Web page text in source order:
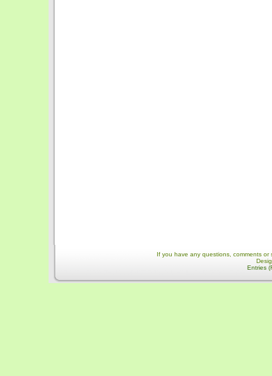
If you have any questions, comments
Entries